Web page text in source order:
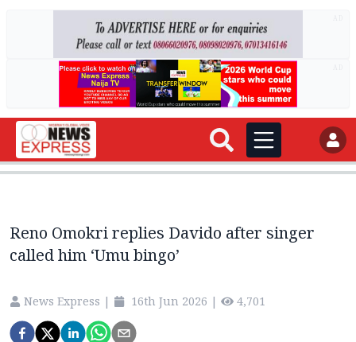
Reno Omokri replies Davido after singer
called him ‘Umu bingo’
News Express | 16th Jun 2026 | 4,701